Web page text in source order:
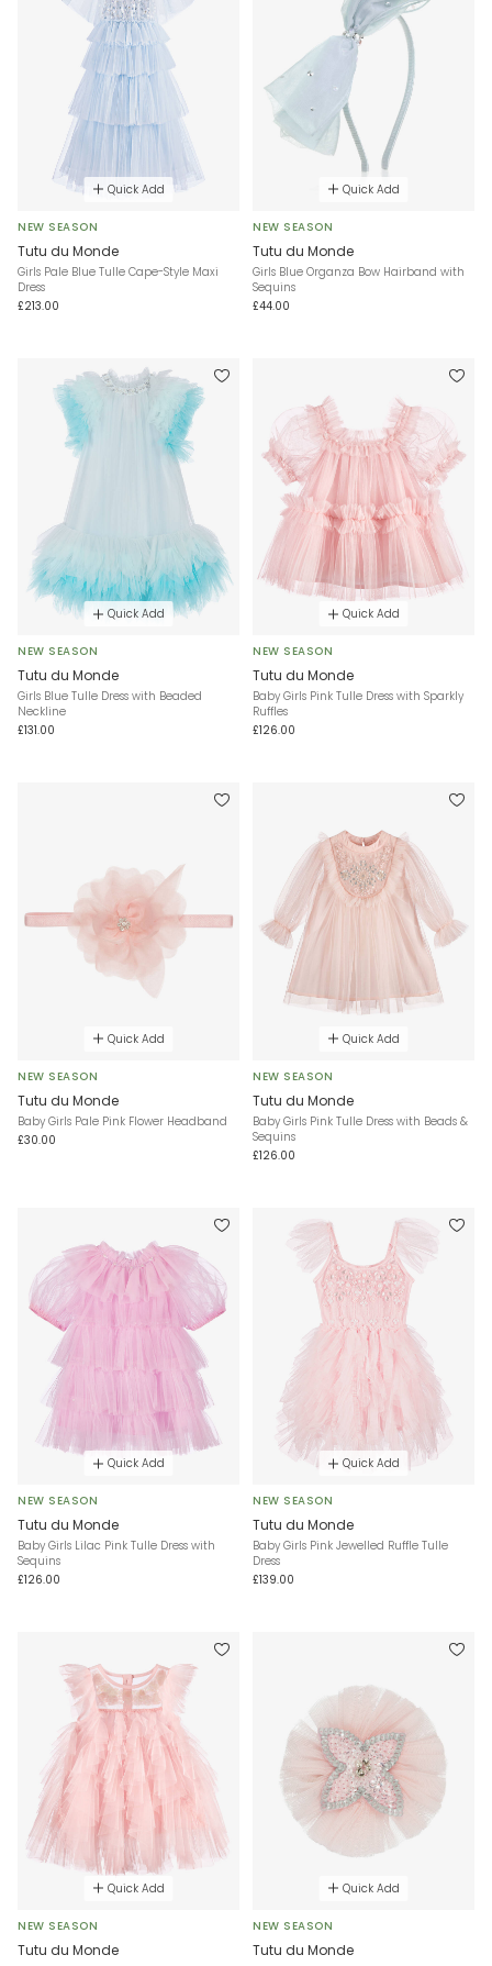
Quick Add
NEW SEASON
Tutu du Monde
Girls Pale Blue Tulle Cape-Style Maxi
Dress
£213.00
Quick Add
NEW SEASON
Tutu du Monde
Girls Blue Organza Bow Hairband with
Sequins
£44.00
Quick Add
NEW SEASON
Tutu du Monde
Girls Blue Tulle Dress with Beaded
Neckline
£131.00
Quick Add
NEW SEASON
Tutu du Monde
Baby Girls Pink Tulle Dress with Sparkly
Ruffles
£126.00
Quick Add
NEW SEASON
Tutu du Monde
Baby Girls Pale Pink Flower Headband
£30.00
Quick Add
NEW SEASON
Tutu du Monde
Baby Girls Pink Tulle Dress with Beads &
Sequins
£126.00
Quick Add
NEW SEASON
Tutu du Monde
Baby Girls Lilac Pink Tulle Dress with
Sequins
£126.00
Quick Add
NEW SEASON
Tutu du Monde
Baby Girls Pink Jewelled Ruffle Tulle
Dress
£139.00
Quick Add
NEW SEASON
Tutu du Monde
Quick Add
NEW SEASON
Tutu du Monde